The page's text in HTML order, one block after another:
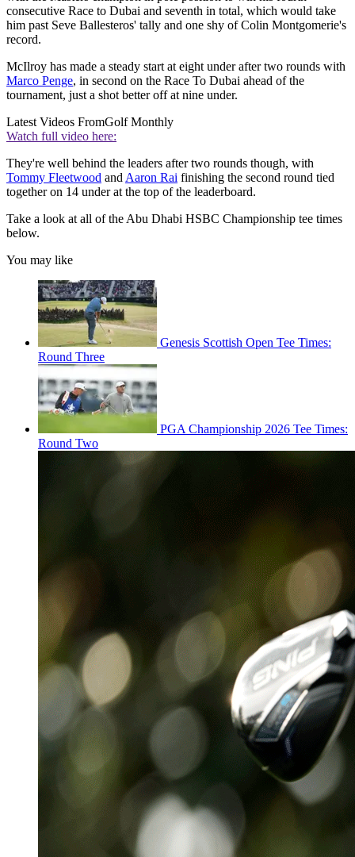
consecutive Race to Dubai and seventh in total, which would take
him past Seve Ballesteros' tally and one shy of Colin Montgomerie's
record.
McIlroy has made a steady start at eight under after two rounds with
Marco Penge, in second on the Race To Dubai ahead of the
tournament, just a shot better off at nine under.
Latest Videos FromGolf Monthly
Watch full video here:
They're well behind the leaders after two rounds though, with
Tommy Fleetwood and Aaron Rai finishing the second round tied
together on 14 under at the top of the leaderboard.
Take a look at all of the Abu Dhabi HSBC Championship tee times
below.
You may like
Genesis Scottish Open Tee Times:
Round Three
PGA Championship 2026 Tee Times:
Round Two